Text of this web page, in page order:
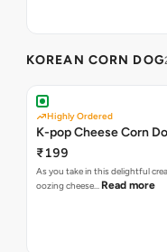
KOREAN CORN DOG
Highly Ordered
K-pop Cheese Corn
₹199
As you take in this delightful
oozing cheese… Read more